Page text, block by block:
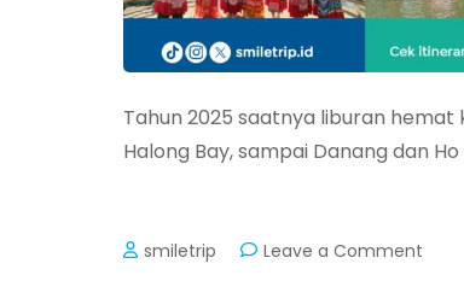
Tahun 2025 saatnya liburan hemat
Halong Bay, sampai Danang dan
smiletrip Leave a Comment